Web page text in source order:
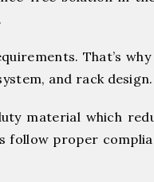
That’s
and rack design.
material which
follow proper